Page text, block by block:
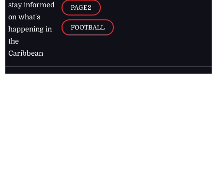
stay informed
on what's
happening in
the
Caribbean
PAGE2
FOOTBALL